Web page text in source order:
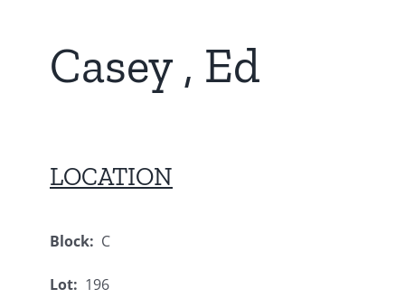
Casey , Ed
LOCATION
Block: C
Lot: 196